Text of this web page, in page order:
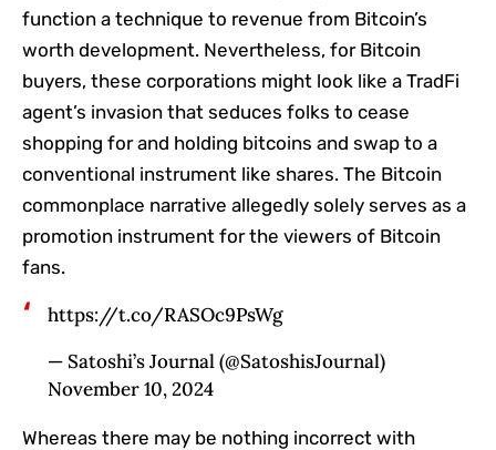
function a technique to revenue from Bitcoin’s
worth development. Nevertheless, for Bitcoin
buyers, these corporations might look like a TradFi
agent’s invasion that seduces folks to cease
shopping for and holding bitcoins and swap to a
conventional instrument like shares. The Bitcoin
commonplace narrative allegedly solely serves as a
promotion instrument for the viewers of Bitcoin
fans.
https://t.co/RASOc9PsWg
— Satoshi’s Journal (@SatoshisJournal)
November 10, 2024
Whereas there may be nothing incorrect with